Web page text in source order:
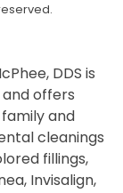
DDS is
offers
and
cleanings
fillings,
Invisalign,